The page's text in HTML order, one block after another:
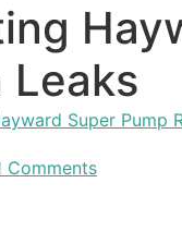
Leaks
Super Pump
Comments